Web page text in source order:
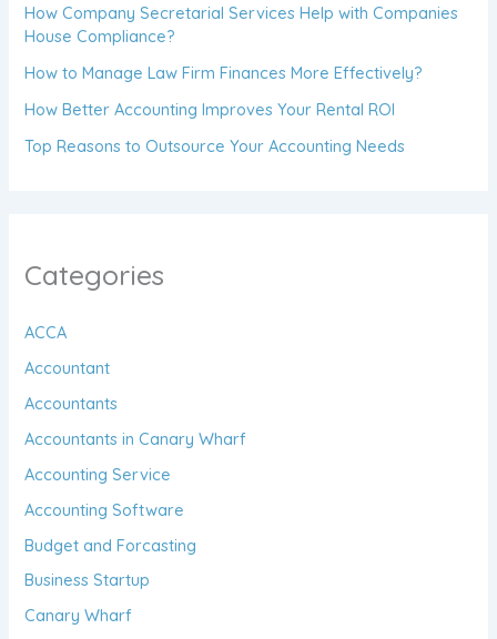
How Company Secretarial Services Help with Companies
House Compliance?
How to Manage Law Firm Finances More Effectively?
How Better Accounting Improves Your Rental ROI
Top Reasons to Outsource Your Accounting Needs
Categories
ACCA
Accountant
Accountants
Accountants in Canary Wharf
Accounting Service
Accounting Software
Budget and Forcasting
Business Startup
Canary Wharf